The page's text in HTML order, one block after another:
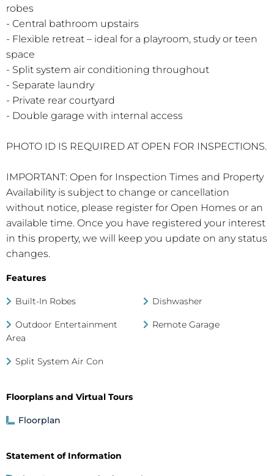
robes
- Central bathroom upstairs
- Flexible retreat – ideal for a playroom, study or teen
space
- Split system air conditioning throughout
- Separate laundry
- Private rear courtyard
- Double garage with internal access
PHOTO ID IS REQUIRED AT OPEN FOR INSPECTIONS.
IMPORTANT: Open for Inspection Times and Property
Availability is subject to change or cancellation
without notice, please register for Open Homes or an
available time. Once you have registered your interest
in this property, we will keep you update on any status
changes.
Features
Built-In Robes Dishwasher
Outdoor Entertainment
Area
Remote Garage
Split System Air Con
Floorplans and Virtual Tours
Floorplan
Statement of Information